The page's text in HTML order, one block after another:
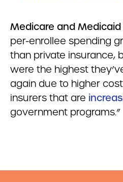
Medicare and Medicaid
per-enrollee spending
than private insurance,
were the highest
again due to higher
insurers that are
government programs.”